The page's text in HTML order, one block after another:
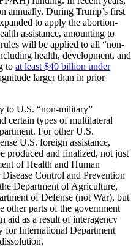
annually. During Trump’s first
to apply the abortion-
assistance, amounting to
will be applied to all “non-
health, development, and
to at least $40 billion under
larger than in prior
to U.S. “non-military”
certain types of multilateral
For other U.S.
U.S. foreign assistance,
produced and finalized, not just
of Health and Human
Control and Prevention
Department of Agriculture,
of Defense (not War), but
other parts of the government
aid as a result of interagency
for International Department